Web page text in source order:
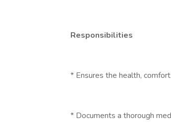
Responsibilities
* Ensures the health,
* Documents a thorough